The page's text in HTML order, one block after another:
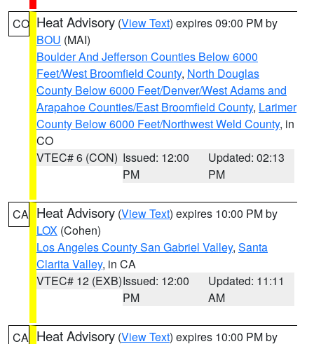
CO Heat Advisory (View Text) expires 09:00 PM by
BOU (MAI)
Boulder And Jefferson Counties Below 6000
Feet/West Broomfield County, North Douglas
County Below 6000 Feet/Denver/West Adams and
Arapahoe Counties/East Broomfield County, Larimer
County Below 6000 Feet/Northwest Weld County, in
CO
VTEC# 6 (CON) Issued: 12:00
PM
Updated: 02:13
PM
CA Heat Advisory (View Text) expires 10:00 PM by
LOX (Cohen)
Los Angeles County San Gabriel Valley, Santa
Clarita Valley, in CA
VTEC# 12 (EXB)Issued: 12:00
PM
Updated: 11:11
AM
CA Heat Advisory (View Text) expires 10:00 PM by